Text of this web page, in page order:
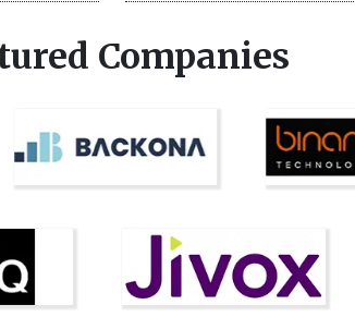
Companies